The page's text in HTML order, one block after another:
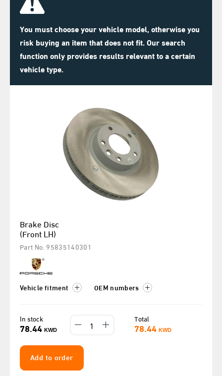
You must choose your vehicle model, otherwise you
risk buying an item that does not fit. Our search
function only provides results relevant to a certain
vehicle type.
Brake Disc
(Front LH)
Part No. 95835140301
Vehicle fitment OEM numbers
In stock
78.44 KWD
Total
78.44 KWD
Add to order